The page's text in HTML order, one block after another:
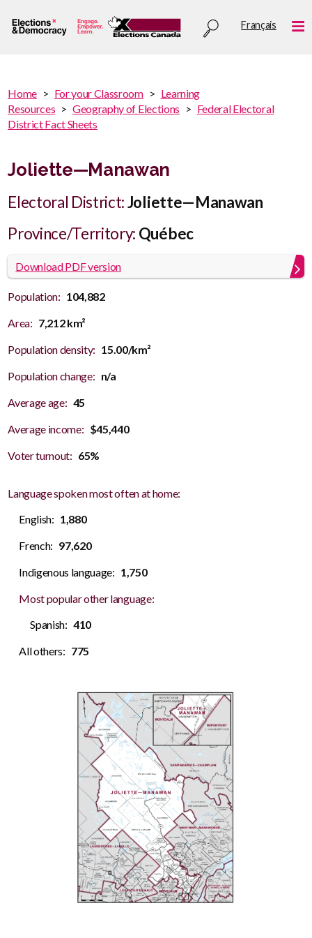
to
Utility
Français
You
are
You
are
here
Home For your Classroom
Learning
Resources
Geography of Elections
Federal Electoral
District Fact Sheets
Joliette—Manawan
Electoral District:Joliette—Manawan
Province/Territory: Québec
Download PDF version
Population: 104,882
Area: 7,212 km²
Population density: 15.00/km²
Population change: n/a
Average age: 45
Average income: $45,440
Voter turnout: 65%
Language spoken most often at home:
English: 1,880
French: 97,620
Indigenous language: 1,750
Most popular other language:
Spanish: 410
All others: 775